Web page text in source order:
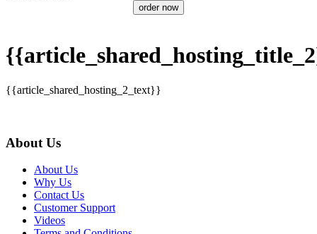
order now
{{article_shared_hosting_2_text}}
About Us
About Us
Why Us
Contact Us
Customer Support
Videos